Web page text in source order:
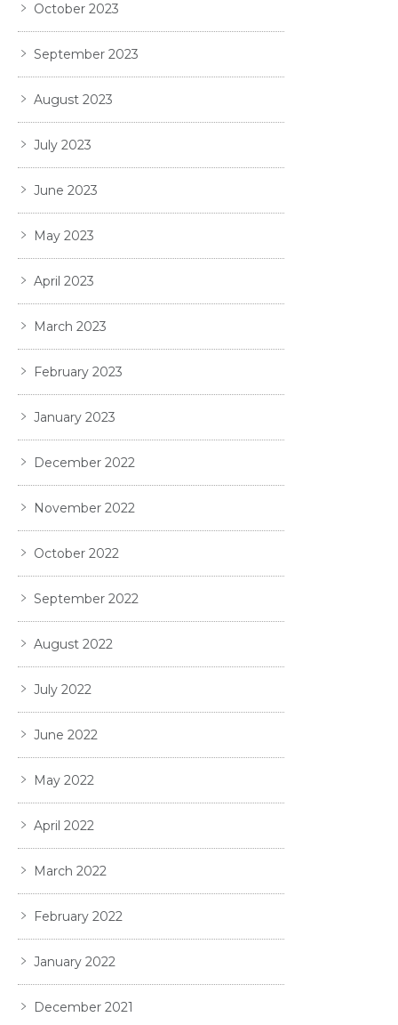
October 2023
September 2023
August 2023
July 2023
June 2023
May 2023
April 2023
March 2023
February 2023
January 2023
December 2022
November 2022
October 2022
September 2022
August 2022
July 2022
June 2022
May 2022
April 2022
March 2022
February 2022
January 2022
December 2021